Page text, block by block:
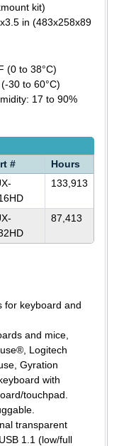
kit)
in (483x258x89
(0 to 38°C)
30 to 60°C)
17 to 90%
#
Hours
133,913
87,413
for keyboard and
and mice,
Logitech
Gyration
with
touchpad.
transparent
1.1 (low/full